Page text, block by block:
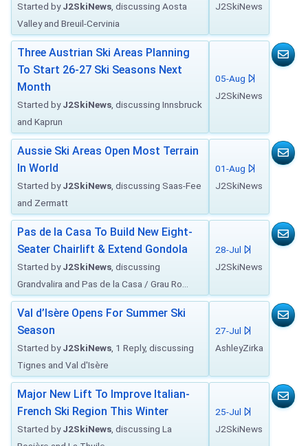
Started byJ2SkiNews , discussing Aosta
Valley and Breuil-Cervinia
J2SkiNews
Three Austrian Ski Areas Planning
To Start 26-27 Ski Seasons Next
Month
Started byJ2SkiNews , discussing Innsbruck
and Kaprun
05-Aug
J2SkiNews
Aussie Ski Areas Open Most Terrain
In World
Started byJ2SkiNews , discussing Saas-Fee
and Zermatt
01-Aug
J2SkiNews
Pas de la Casa To Build New Eight-
Seater Chairlift & Extend Gondola
Started byJ2SkiNews , discussing
Grandvalira and Pas de la Casa / Grau Ro...
28-Jul
J2SkiNews
Val d’Isère Opens For Summer Ski
Season
Started byJ2SkiNews , 1 Reply, discussing
Tignes and Val d'Isère
27-Jul
AshleyZirka
Major New Lift To Improve Italian-
French Ski Region This Winter
Started byJ2SkiNews , discussing La
25-Jul
J2SkiNews